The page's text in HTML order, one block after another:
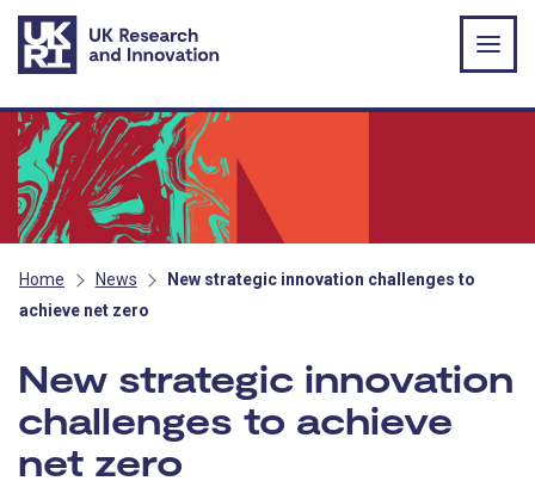
Skip to main content
Home News
New strategic innovation challenges to
achieve net zero
New strategic innovation
challenges to achieve
net zero